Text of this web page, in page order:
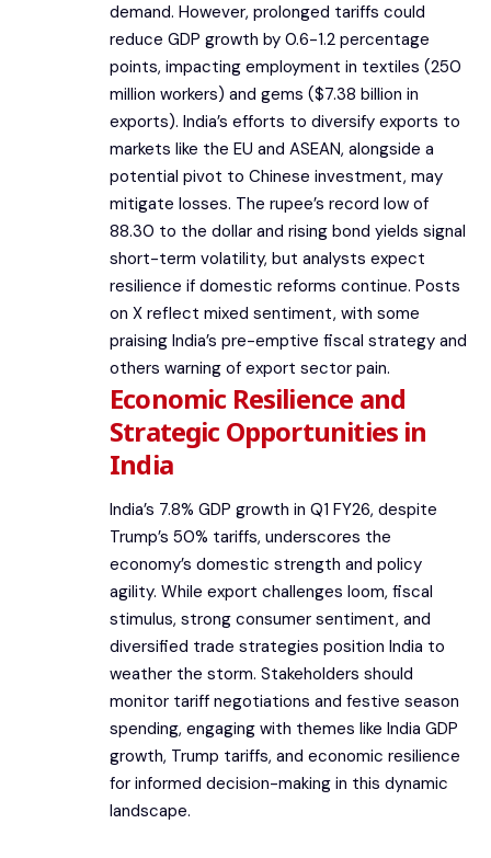
demand. However, prolonged tariffs could
reduce GDP growth by 0.6-1.2 percentage
points, impacting employment in textiles (250
million workers) and gems ($7.38 billion in
exports). India’s efforts to diversify exports to
markets like the EU and ASEAN, alongside a
potential pivot to Chinese investment, may
mitigate losses. The rupee’s record low of
88.30 to the dollar and rising bond yields signal
short-term volatility, but analysts expect
resilience if domestic reforms continue. Posts
on X reflect mixed sentiment, with some
praising India’s pre-emptive fiscal strategy and
others warning of export sector pain.
Economic Resilience and
Strategic Opportunities in
India
India’s 7.8% GDP growth in Q1 FY26, despite
Trump’s 50% tariffs, underscores the
economy’s domestic strength and policy
agility. While export challenges loom, fiscal
stimulus, strong consumer sentiment, and
diversified trade strategies position India to
weather the storm. Stakeholders should
monitor tariff negotiations and festive season
spending, engaging with themes like India GDP
growth, Trump tariffs, and economic resilience
for informed decision-making in this dynamic
landscape.